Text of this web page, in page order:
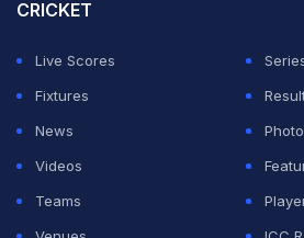
was this juncture that the Super
the contest when Janco Smit (1/
Centurion crowd when the young
Dewald Brevis
' homecoming.
CRICKET
Live Scores
Fixtures
News
Videos
Teams